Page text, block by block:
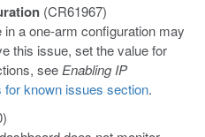
(CR61967)
a one-arm configuration may
this issue, set the value for
see Enabling IP
for known issues section.